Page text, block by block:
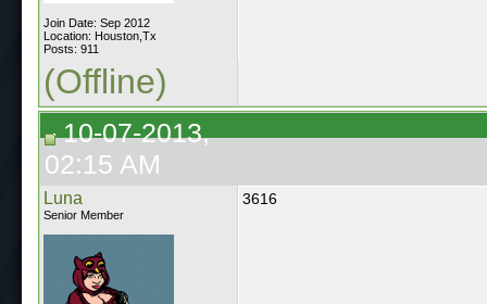
Join Date: Sep 2012
Location: Houston,Tx
Posts: 911
(Offline)
10-07-2013,
02:15 AM
Luna
Senior Member
3616